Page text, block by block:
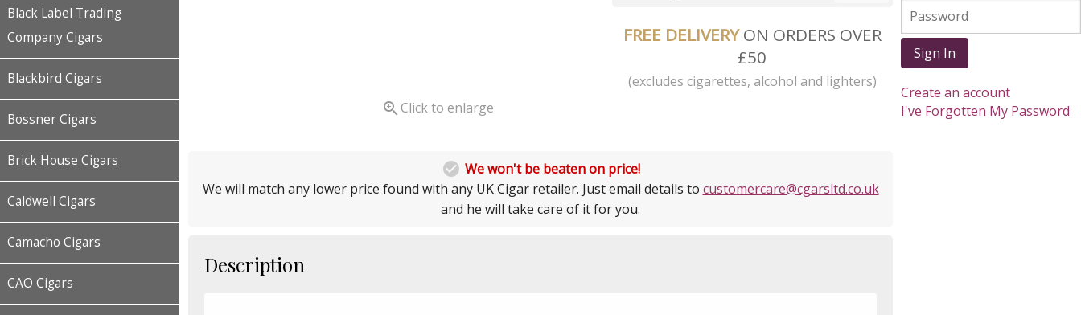
Black Label Trading
Company Cigars
Blackbird Cigars
Bossner Cigars
Brick House Cigars
Caldwell Cigars
Camacho Cigars
CAO Cigars
Click to enlarge
FREE DELIVERYON ORDERS OVER
£50
(excludes cigarettes, alcohol and lighters)
 We won't be beaten on price!
We will match any lower price found with any UK Cigar retailer. Just email details to customercare@cgarsltd.co.uk
and he will take care of it for you.
Description
Sign In
Create an account
I've Forgotten My Password